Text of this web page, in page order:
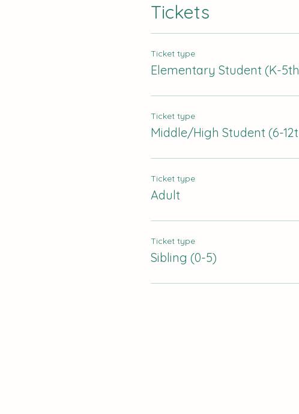
Tickets
Ticket type
Elementary Student (K-
Ticket type
Middle/High Student (6-
Ticket type
Adult
Ticket type
Sibling (0-5)